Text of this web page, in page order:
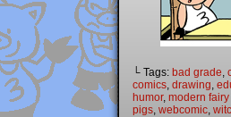
└ Tags: bad grade
comics drawing
humor, modern
pigs webcomic